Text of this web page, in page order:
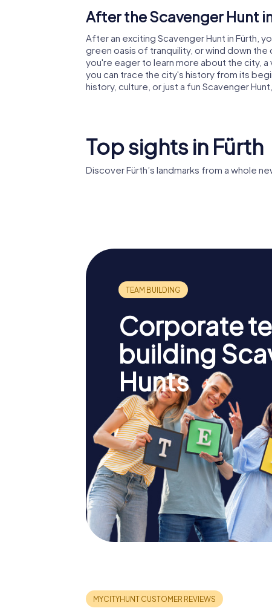
After the Scavenger Hunt
After an exciting Scavenger Hunt in Fürth,
green oasis of tranquility, or wind down
you're eager to learn more about the city, a
you can trace the city's history from its
history, culture, or just a fun Scavenger
Top sights in Fürth
Discover Fürth’s landmarks from a whole
Corporate
building
Hunts